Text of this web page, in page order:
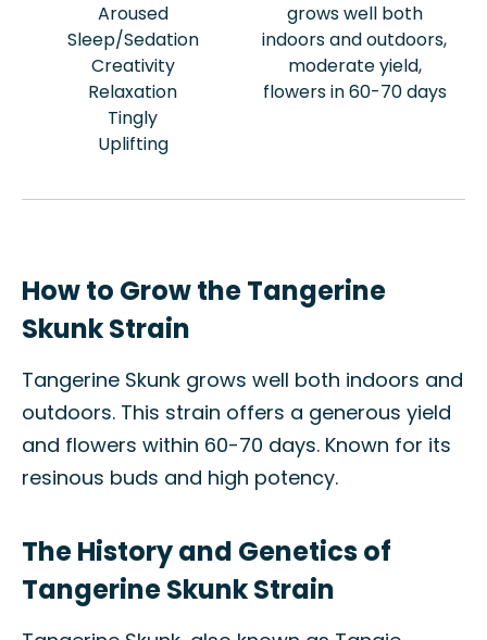
Aroused
Sleep/Sedation
Creativity
Relaxation
Tingly
Uplifting
grows well both
indoors and outdoors,
moderate yield,
flowers in 60-70 days
How to Grow the Tangerine
Skunk Strain
Tangerine Skunk grows well both indoors and
outdoors. This strain offers a generous yield
and flowers within 60-70 days. Known for its
resinous buds and high potency.
The History and Genetics of
Tangerine Skunk Strain